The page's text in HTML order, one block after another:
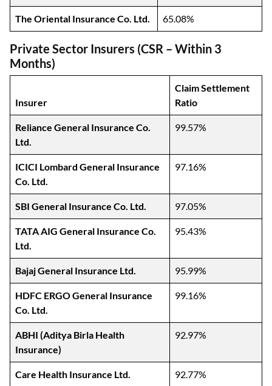
The Oriental Insurance Co. Ltd. 65.08%
Private Sector Insurers (CSR – Within 3
Months)
Insurer
Claim Settlement
Ratio
Reliance General Insurance Co.
Ltd.
99.57%
ICICI Lombard General Insurance
Co. Ltd.
97.16%
SBI General Insurance Co. Ltd. 97.05%
TATA AIG General Insurance Co.
Ltd.
95.43%
Bajaj General Insurance Ltd. 95.99%
HDFC ERGO General Insurance
Co. Ltd.
99.16%
ABHI (Aditya Birla Health
Insurance)
92.97%
Care Health Insurance Ltd. 92.77%